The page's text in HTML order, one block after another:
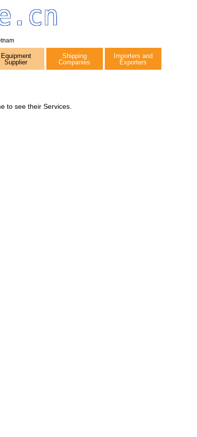
Equipment
Supplier
Shipping
Companies
Importers and
Exporters
to see their Services.